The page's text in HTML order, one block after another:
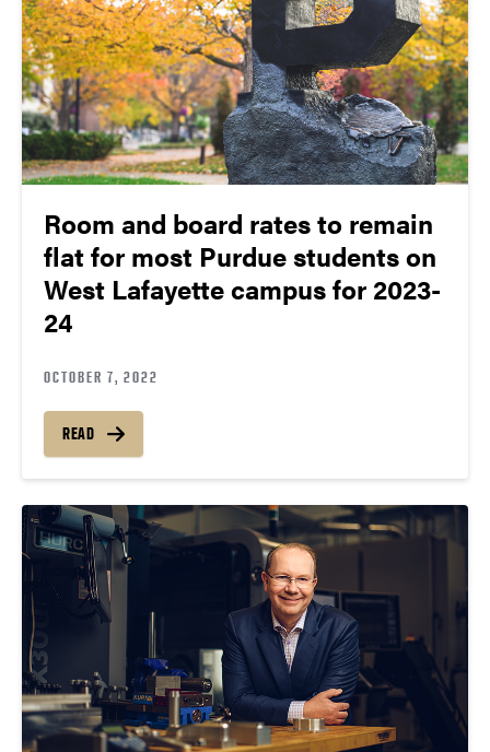
Room and board rates to remain
flat for most Purdue students on
West Lafayette campus for 2023-
24
OCTOBER 7, 2022
READ